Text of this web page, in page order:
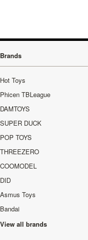
Brands
Hot Toys
Phicen TBLeague
DAMTOYS
SUPER DUCK
POP TOYS
THREEZERO
COOMODEL
DID
Asmus Toys
Bandai
View all brands